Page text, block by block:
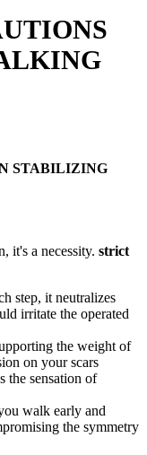
STABILIZING
it's a necessity. strict
step, it neutralizes
irritate the operated
the weight of
on your scars
the sensation of
walk early and
the symmetry